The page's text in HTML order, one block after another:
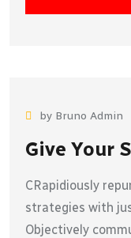
by Bruno Admin
Give Your
CRapidiously
strategies with
Objectively